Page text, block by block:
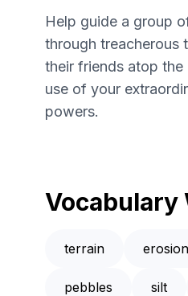
Help guide a group
through treacherous
their friends atop
use of your
powers.
Vocabulary
terrain erosion
pebbles silt